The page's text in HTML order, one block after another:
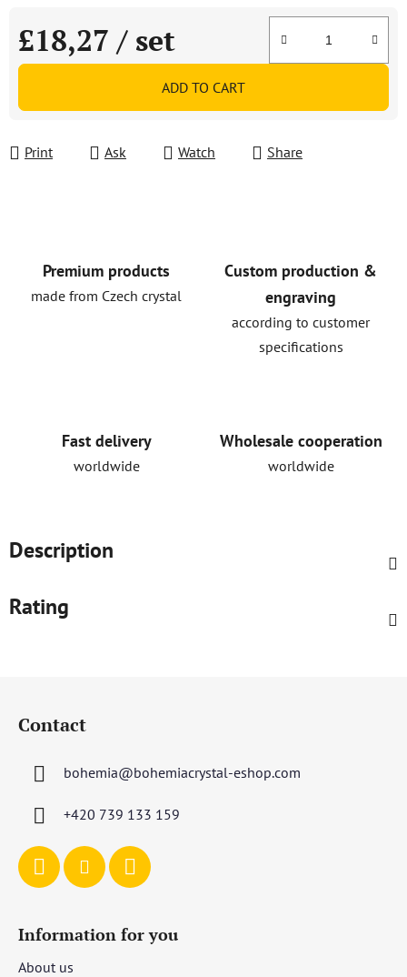
£18,27 / set
Measure price:
ADD TO CART
Print Ask Watch Share
Premium products
made from Czech crystal
Custom production &
engraving
according to customer
specifications
Fast delivery
worldwide
Wholesale cooperation
worldwide
Description
Rating
Contact
bohemia@bohemiacrystal-eshop.com
+420 739 133 159
Information for you
About us